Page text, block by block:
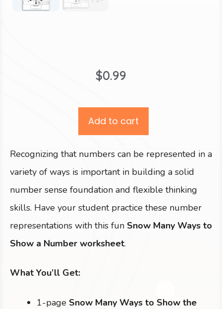
$0.99
Add to cart
Recognizing that numbers can be represented in a
variety of ways is important in building a solid
number sense foundation and flexible thinking
skills. Have your student practice these number
representations with this fun Snow Many Ways to
Show a Number worksheet.
What You’ll Get:
1-page Snow Many Ways to Show the